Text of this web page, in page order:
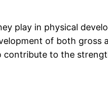
play in physical
of both gross
to the